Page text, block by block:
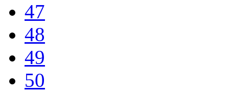
47
48
49
50